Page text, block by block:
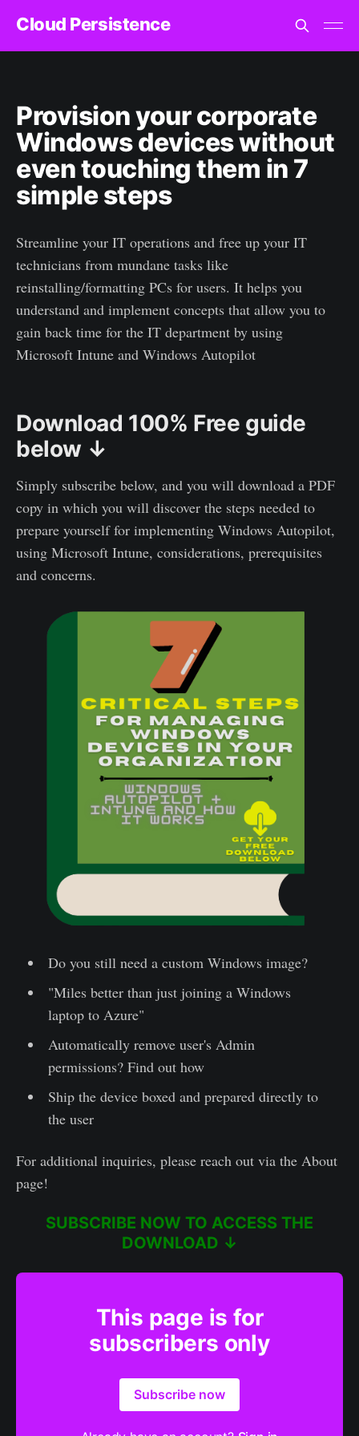
Cloud Persistence
Provision your corporate
Windows devices without
even touching them in 7
simple steps
Streamline your IT operations and free up your IT
technicians from mundane tasks like
reinstalling/formatting PCs for users. It helps you
understand and implement concepts that allow you to
gain back time for the IT department by using
Microsoft Intune and Windows Autopilot
Download 100% Free guide
below ↓
Simply subscribe below, and you will download a PDF
copy in which you will discover the steps needed to
prepare yourself for implementing Windows Autopilot,
using Microsoft Intune, considerations, prerequisites
and concerns.
Do you still need a custom Windows image?
"Miles better than just joining a Windows
laptop to Azure"
Automatically remove user's Admin
permissions? Find out how
Ship the device boxed and prepared directly to
the user
For additional inquiries, please reach out via the About
page!
SUBSCRIBE NOW TO ACCESS THE
DOWNLOAD ↓
This page is for
subscribers only
Subscribe now